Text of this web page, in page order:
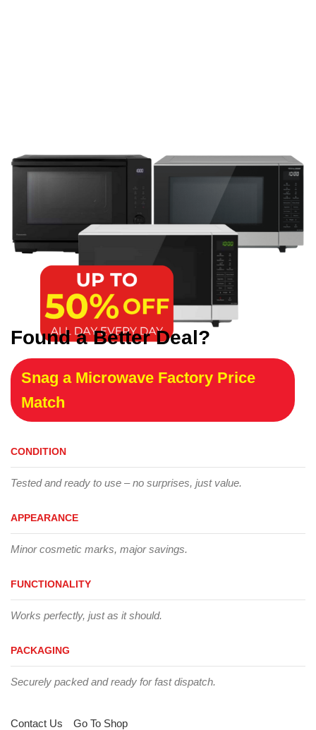
Found a Better Deal?
Snag a Microwave Factory Price
Match
CONDITION
Tested and ready to use – no surprises, just value.
APPEARANCE
Minor cosmetic marks, major savings.
FUNCTIONALITY
Works perfectly, just as it should.
PACKAGING
Securely packed and ready for fast dispatch.
Contact Us Go To Shop